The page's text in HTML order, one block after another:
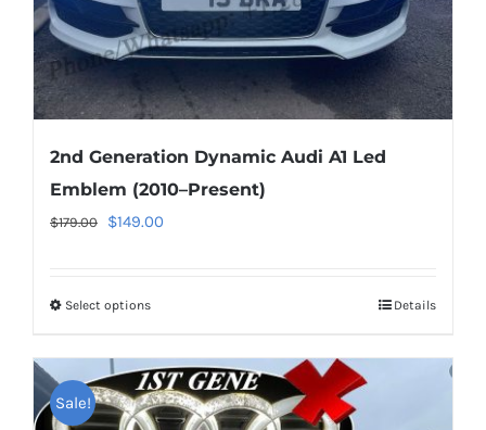
product
page
2nd Generation Dynamic Audi A1 Led
Emblem (2010–Present)
$179.00
Original
$179.00.
$149.00
Select optionsThis
has
multiple
Details
Sale!